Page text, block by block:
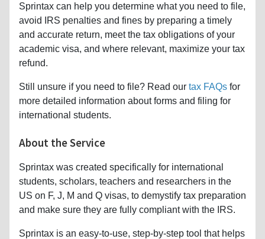
Sprintax can help you determine what you need to file,
avoid IRS penalties and fines by preparing a timely
and accurate return, meet the tax obligations of your
academic visa, and where relevant, maximize your tax
refund.
Still unsure if you need to file? Read our tax FAQs for
more detailed information about forms and filing for
international students.
About the Service
Sprintax was created specifically for international
students, scholars, teachers and researchers in the
US on F, J, M and Q visas, to demystify tax preparation
and make sure they are fully compliant with the IRS.
Sprintax is an easy-to-use, step-by-step tool that helps